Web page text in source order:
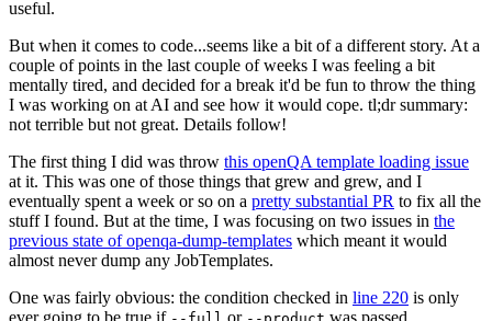
useful.
But when it comes to code...seems like a bit of a different story. At a
couple of points in the last couple of weeks I was feeling a bit
mentally tired, and decided for a break it'd be fun to throw the thing
I was working on at AI and see how it would cope. tl;dr summary:
not terrible but not great. Details follow!
The first thing I did was throw this openQA template loading issue
at it. This was one of those things that grew and grew, and I
eventually spent a week or so on a pretty substantial PR to fix all the
stuff I found. But at the time, I was focusing on two issues in the
previous state of openqa-dump-templates which meant it would
almost never dump any JobTemplates.
One was fairly obvious: the condition checked in line 220 is only
ever going to be true if
or was passed.